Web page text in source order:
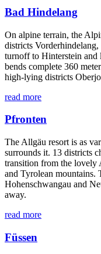
Bad Hindelang
On alpine terrain, the
districts
turnoff to Hinterstein and
bends complete 360
high-lying districts
read more
Pfronten
The Allgäu resort is as
surrounds it. 13 districts
transition from the lovely
and Tyrolean mountains.
Hohenschwangau and
away.
read more
Füssen